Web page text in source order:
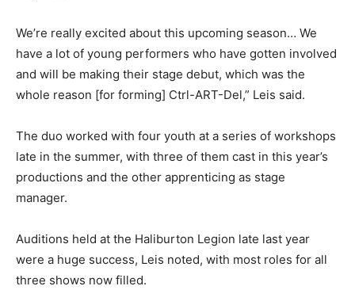
We’re really excited about this upcoming season… We
have a lot of young performers who have gotten involved
and will be making their stage debut, which was the
whole reason [for forming] Ctrl-ART-Del,” Leis said.
The duo worked with four youth at a series of workshops
late in the summer, with three of them cast in this year’s
productions and the other apprenticing as stage
manager.
Auditions held at the Haliburton Legion late last year
were a huge success, Leis noted, with most roles for all
three shows now filled.